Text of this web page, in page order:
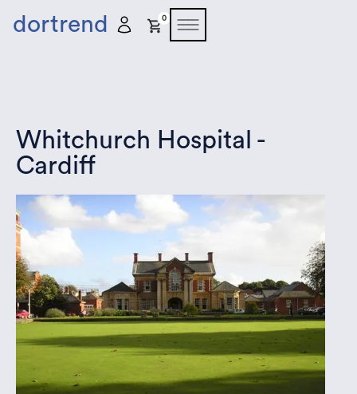
dortrend 0
Whitchurch Hospital -
Cardiff